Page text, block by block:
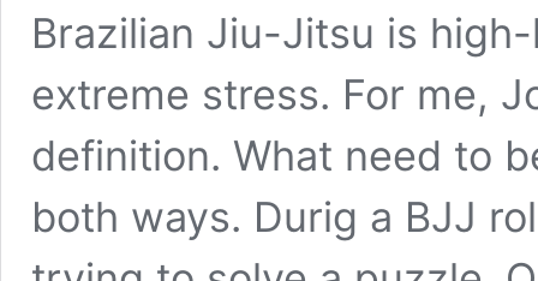
Brazilian Jiu-Jitsu is
extreme stress. For me,
definition. What need to
both ways. Durig a BJJ